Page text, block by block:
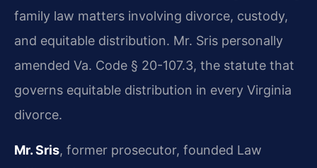
family law matters involving divorce, custody,
and equitable distribution. Mr. Sris personally
amended Va. Code § 20-107.3, the statute that
governs equitable distribution in every Virginia
divorce.
Mr. Sris, former prosecutor, founded Law